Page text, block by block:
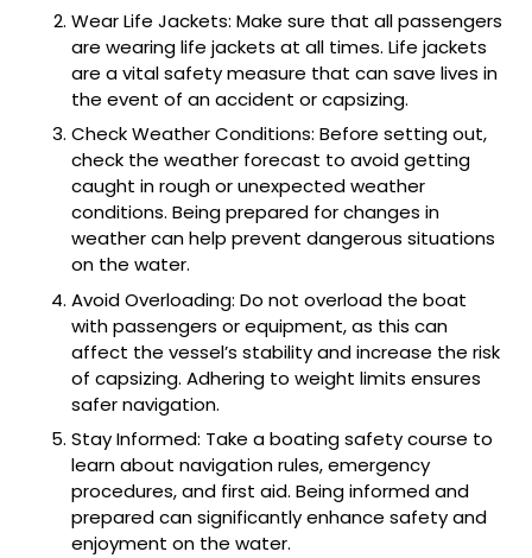
Wear Life Jackets: Make sure that all passengers
are wearing life jackets at all times. Life jackets
are a vital safety measure that can save lives in
the event of an accident or capsizing.
Check Weather Conditions: Before setting out,
check the weather forecast to avoid getting
caught in rough or unexpected weather
conditions. Being prepared for changes in
weather can help prevent dangerous situations
on the water.
Avoid Overloading: Do not overload the boat
with passengers or equipment, as this can
affect the vessel’s stability and increase the risk
of capsizing. Adhering to weight limits ensures
safer navigation.
Stay Informed: Take a boating safety course to
learn about navigation rules, emergency
procedures, and first aid. Being informed and
prepared can significantly enhance safety and
enjoyment on the water.